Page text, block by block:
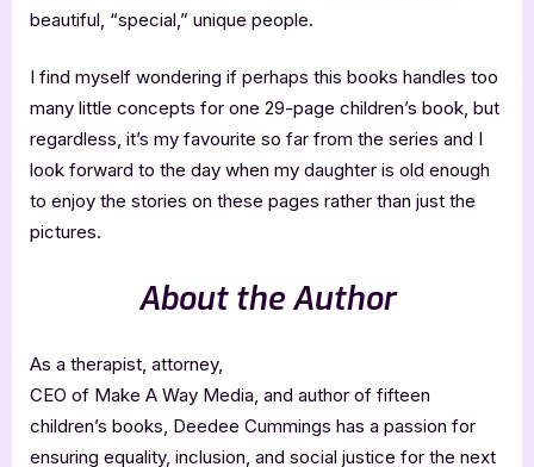
beautiful, “special,” unique people.
I find myself wondering if perhaps this books handles too
many little concepts for one 29-page children’s book, but
regardless, it’s my favourite so far from the series and I
look forward to the day when my daughter is old enough
to enjoy the stories on these pages rather than just the
pictures.
About the Author
As a therapist, attorney,
CEO of Make A Way Media, and author of fifteen
children’s books, Deedee Cummings has a passion for
ensuring equality, inclusion, and social justice for the next